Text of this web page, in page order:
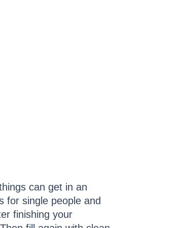
can get in an
for single people and
finishing your